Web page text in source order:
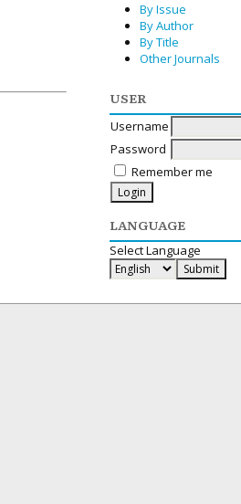
By Issue
By Author
By Title
Other Journals
USER
Username
Password
Remember me
LANGUAGE
Select Language